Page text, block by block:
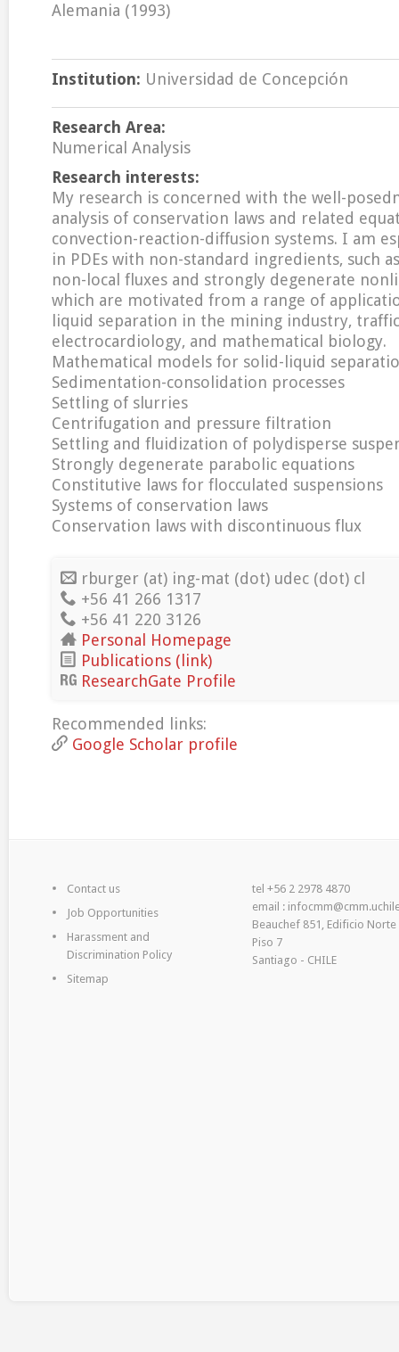
Alemania (1993)
Institution: Universidad de Concepción
Research Area:
Numerical Analysis
Research interests:
My research is concerned with the well-
analysis of conservation laws and related
convection-reaction-diffusion systems. I am
in PDEs with non-standard ingredients, such
non-local fluxes and strongly degenerate
which are motivated from a range of
liquid separation in the mining industry,
electrocardiology, and mathematical biology.
Mathematical models for solid-liquid
Sedimentation-consolidation processes
Settling of slurries
Centrifugation and pressure filtration
Settling and fluidization of polydisperse
Strongly degenerate parabolic equations
Constitutive laws for flocculated suspensions
Systems of conservation laws
Conservation laws with discontinuous flux
rburger (at) ing-mat (dot) udec (dot) cl
+56 41 266 1317
+56 41 220 3126
Personal Homepage
Publications (link)
ResearchGate Profile
Recommended links:
Google Scholar profile
Contact us
Job Opportunities
Harassment and
Discrimination Policy
Sitemap
tel +56 2 2978 4870
email :
Beauchef 851, Edificio Norte
Piso 7
Santiago - CHILE